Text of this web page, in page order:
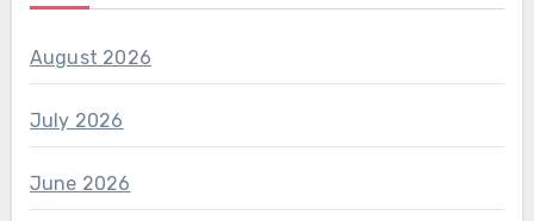
August 2026
July 2026
June 2026